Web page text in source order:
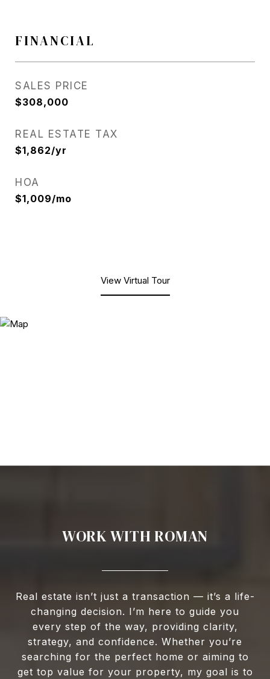
FINANCIAL
SALES PRICE
$308,000
REAL ESTATE TAX
$1,862/yr
HOA
$1,009/mo
View Virtual Tour
WORK WITH ROMAN
Real estate isn’t just a transaction — it’s a life-
changing decision. I’m here to guide you
every step of the way, providing clarity,
strategy, and confidence. Whether you’re
searching for the perfect home or aiming to
get top value for your property, my goal is to